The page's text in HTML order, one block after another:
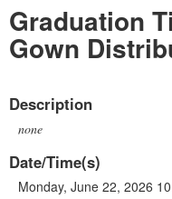
Graduation
Gown
Description
none
Date/Time(s)
Monday, June 22, 2026